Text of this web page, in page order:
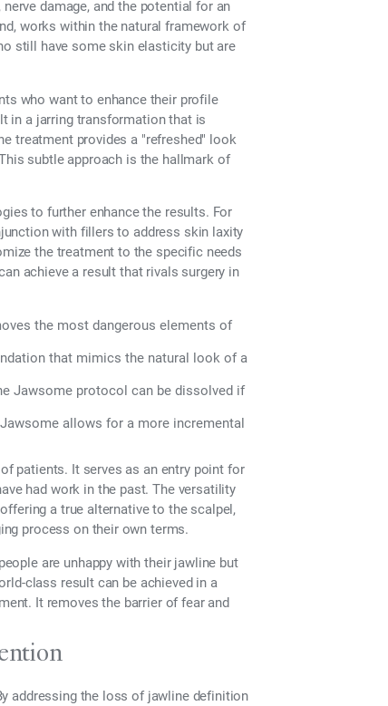
damage, and the potential for an
works within the natural framework of
still have some skin elasticity but are
who want to enhance their profile
in a jarring transformation that is
treatment provides a "refreshed" look
subtle approach is the hallmark of
to further enhance the results. For
with fillers to address skin laxity
the treatment to the specific needs
achieve a result that rivals surgery in
the most dangerous elements of
that mimics the natural look of a
Jawsome protocol can be dissolved if
allows for a more incremental
patients. It serves as an entry point for
had work in the past. The versatility
a true alternative to the scalpel,
process on their own terms.
are unhappy with their jawline but
class result can be achieved in a
It removes the barrier of fear and
addressing the loss of jawline definition